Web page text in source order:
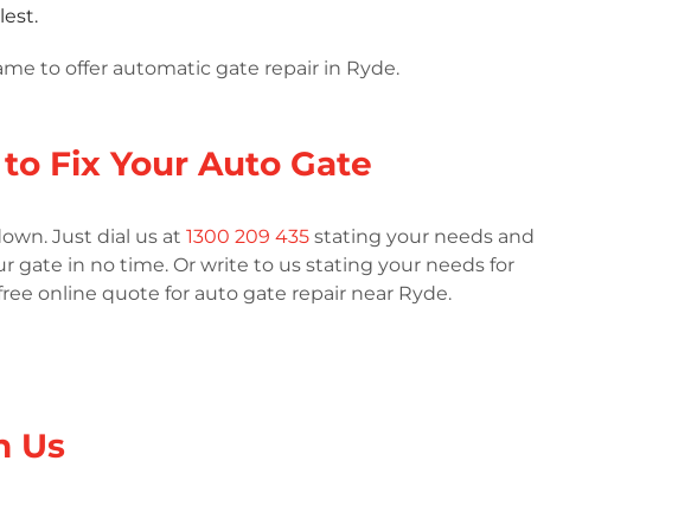
to offer automatic gate repair in Ryde.
Fix Your Auto Gate
Just dial us at 1300 209 435stating your needs and
gate in no time. Or write to us stating your needs for
online quote for auto gate repair near Ryde.
Us